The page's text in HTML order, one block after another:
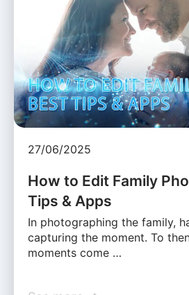
27/06/2025
How to Edit Family
Tips & Apps
In photographing the family,
capturing the moment. To
moments come …